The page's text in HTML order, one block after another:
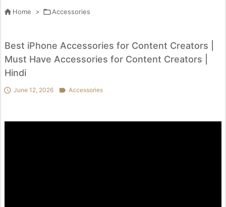
 Home > Accessories
Best iPhone Accessories for Content Creators |
Must Have Accessories for Content Creators |
Hindi
 June 12, 2026  Accessories